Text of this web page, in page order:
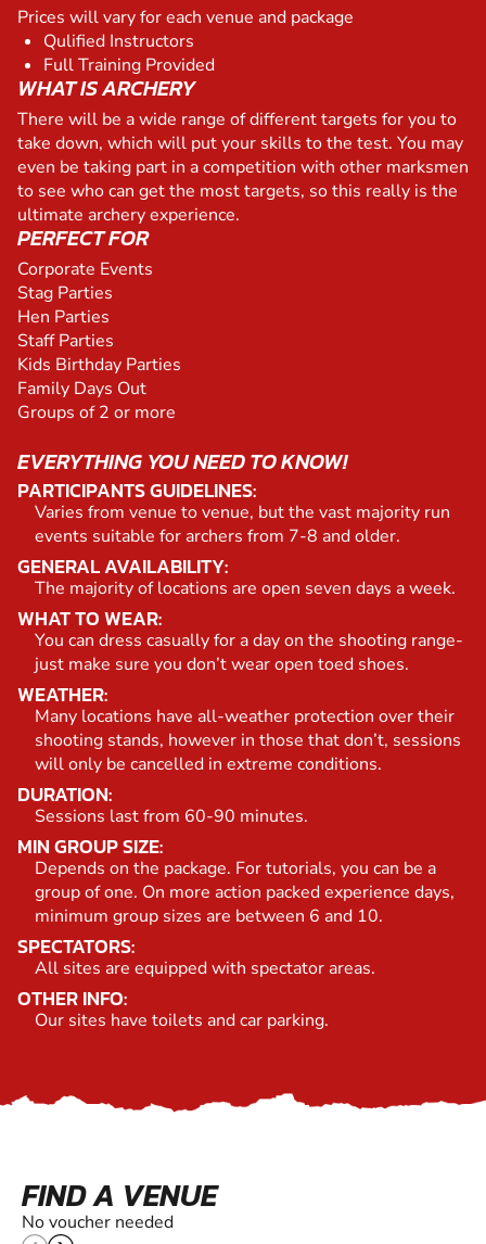
Prices will vary for each venue and package
Qulified Instructors
Full Training Provided
WHAT IS ARCHERY
There will be a wide range of different targets for you to
take down, which will put your skills to the test. You may
even be taking part in a competition with other marksmen
to see who can get the most targets, so this really is the
ultimate archery experience.
PERFECT FOR
Corporate Events
Stag Parties
Hen Parties
Staff Parties
Kids Birthday Parties
Family Days Out
Groups of 2 or more
EVERYTHING YOU NEED TO KNOW!
PARTICIPANTS GUIDELINES:
Varies from venue to venue, but the vast majority run
events suitable for archers from 7-8 and older.
GENERAL AVAILABILITY:
The majority of locations are open seven days a week.
WHAT TO WEAR:
You can dress casually for a day on the shooting range-
just make sure you don’t wear open toed shoes.
WEATHER:
Many locations have all-weather protection over their
shooting stands, however in those that don’t, sessions
will only be cancelled in extreme conditions.
DURATION:
Sessions last from 60-90 minutes.
MIN GROUP SIZE:
Depends on the package. For tutorials, you can be a
group of one. On more action packed experience days,
minimum group sizes are between 6 and 10.
SPECTATORS:
All sites are equipped with spectator areas.
OTHER INFO:
Our sites have toilets and car parking.
FIND A VENUE
No voucher needed